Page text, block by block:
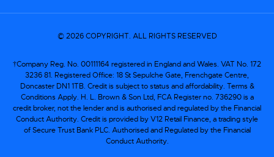
© 2026 COPYRIGHT. ALL RIGHTS RESERVED
†Company Reg. No. 00111164 registered in England and Wales. VAT No. 172
3236 81. Registered Office: 18 St Sepulche Gate, Frenchgate Centre,
Doncaster DN1 1TB. Credit is subject to status and affordability. Terms &
Conditions Apply. H. L. Brown & Son Ltd, FCA Register no. 736290 is a
credit broker, not the lender and is authorised and regulated by the Financial
Conduct Authority. Credit is provided by V12 Retail Finance, a trading style
of Secure Trust Bank PLC. Authorised and Regulated by the Financial
Conduct Authority.